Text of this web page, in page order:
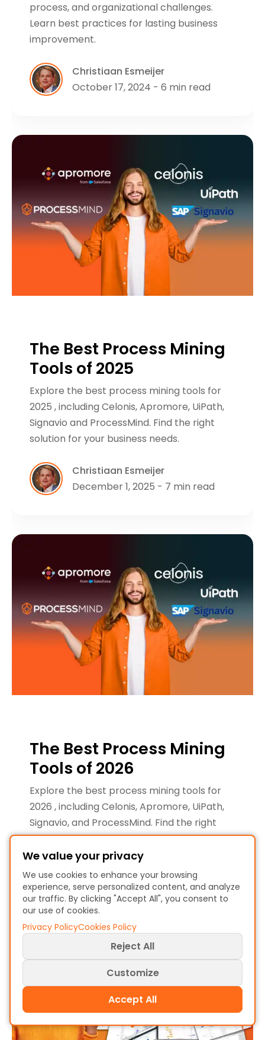
process, and organizational challenges.
Learn best practices for lasting business
improvement.
Christiaan Esmeijer
October 17, 2024 - 6 min read
The Best Process Mining
Tools of 2025
Explore the best process mining tools for
2025 , including Celonis, Apromore, UiPath,
Signavio and ProcessMind. Find the right
solution for your business needs.
Christiaan Esmeijer
December 1, 2025 - 7 min read
The Best Process Mining
Tools of 2026
Explore the best process mining tools for
2026 , including Celonis, Apromore, UiPath,
Signavio, and ProcessMind. Find the right
solution for your business needs…
Christiaan Esmeijer
January 6, 2026 - 7 min read
We value your privacy
We use cookies to enhance your browsing
experience, serve personalized content, and analyze
our traffic. By clicking "Accept All", you consent to
our use of cookies.
Privacy PolicyCookies Policy
Reject All
Customize
Accept All